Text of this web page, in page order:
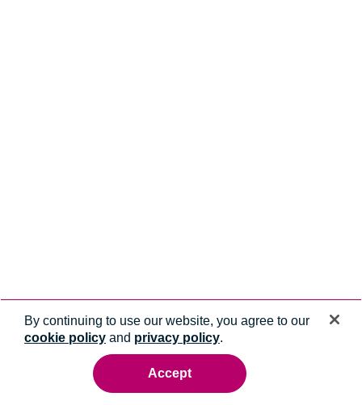
By continuing to use our website, you agree to our
cookie policy and privacy policy.
Accept